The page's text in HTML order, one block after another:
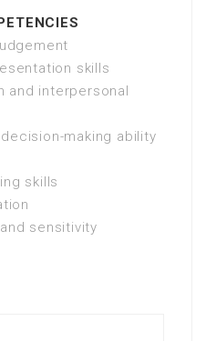
skills
and interpersonal
making ability
skills
sensitivity